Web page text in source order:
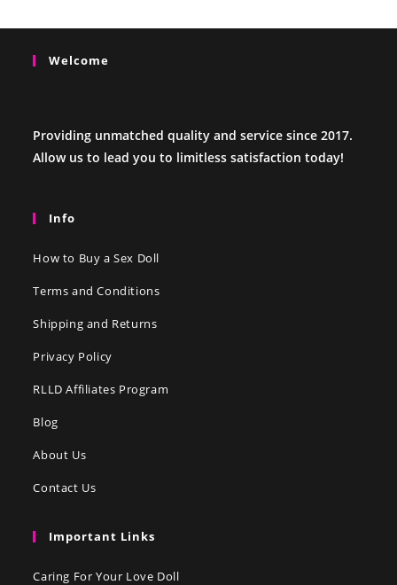
Welcome
Providing unmatched quality and service since 2017.
Allow us to lead you to limitless satisfaction today!
Info
How to Buy a Sex Doll
Terms and Conditions
Shipping and Returns
Privacy Policy
RLLD Affiliates Program
Blog
About Us
Contact Us
Important Links
Caring For Your Love Doll